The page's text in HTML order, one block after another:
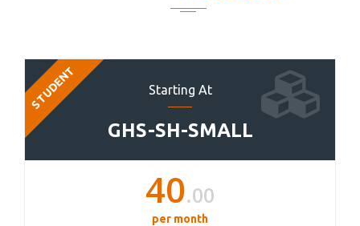
Starting At
GHS-SH-SMALL
STUDENT
40.00
per month